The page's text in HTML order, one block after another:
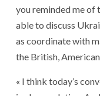
you reminded me of
able to discuss
as coordinate with
the British,
« I think today’s